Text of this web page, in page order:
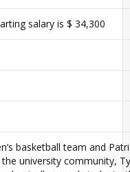
salary is $ 34,300
basketball team and
university community,